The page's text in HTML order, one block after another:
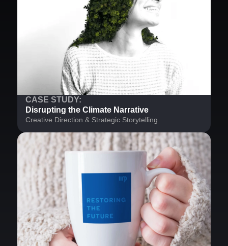
CASE STUDY:
Disrupting the Climate Narrative
Creative Direction & Strategic Storytelling